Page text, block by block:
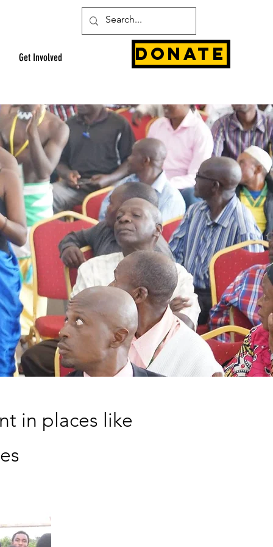
Get Involved Donate
in places like